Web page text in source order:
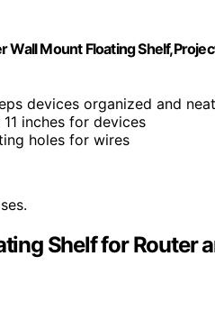
Wall Mount Floating
devices organized and neat
inches for devices
holes for wires
Shelf for Router